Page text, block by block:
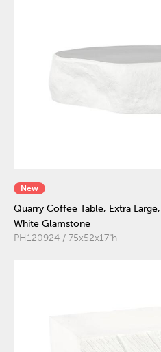
New
Quarry Coffee Table, Extra Large,
White Glamstone
PH120924 / 75x52x17"h